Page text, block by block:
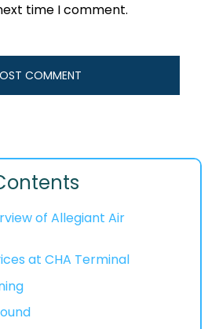
time I comment.
of Allegiant Air
at CHA Terminal